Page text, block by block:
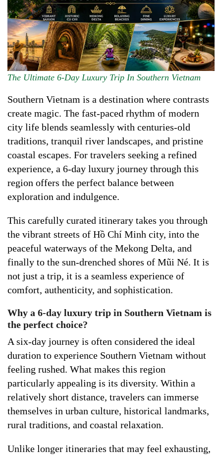
The Ultimate 6-Day Luxury Trip In Southern Vietnam
Southern Vietnam is a destination where contrasts
create magic. The fast-paced rhythm of modern
city life blends seamlessly with centuries-old
traditions, tranquil river landscapes, and pristine
coastal escapes. For travelers seeking a refined
experience, a 6-day luxury journey through this
region offers the perfect balance between
exploration and indulgence.
This carefully curated itinerary takes you through
the vibrant streets of Hồ Chí Minh city, into the
peaceful waterways of the Mekong Delta, and
finally to the sun-drenched shores of Mũi Né. It is
not just a trip, it is a seamless experience of
comfort, authenticity, and sophistication.
Why a 6-day luxury trip in Southern Vietnam is
the perfect choice?
A six-day journey is often considered the ideal
duration to experience Southern Vietnam without
feeling rushed. What makes this region
particularly appealing is its diversity. Within a
relatively short distance, travelers can immerse
themselves in urban culture, historical landmarks,
rural traditions, and coastal relaxation.
Unlike longer itineraries that may feel exhausting,